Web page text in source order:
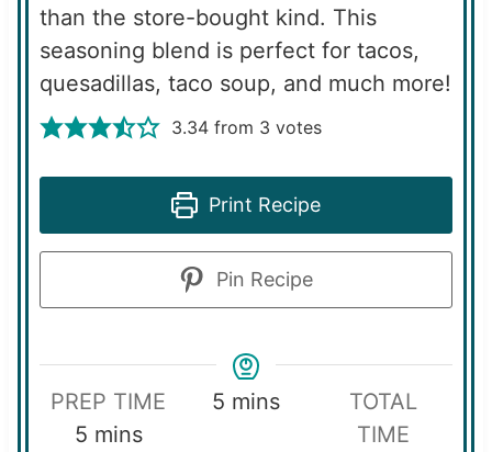
than the store-bought kind. This
seasoning blend is perfect for tacos,
quesadillas, taco soup, and much more!
3.34from 3 votes
Print Recipe
Pin Recipe
PREP TIME
5mmins
5 m
mins
TOTAL
TIME